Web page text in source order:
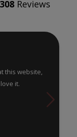
Reviews
this website,
it.